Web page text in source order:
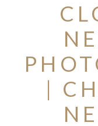
|